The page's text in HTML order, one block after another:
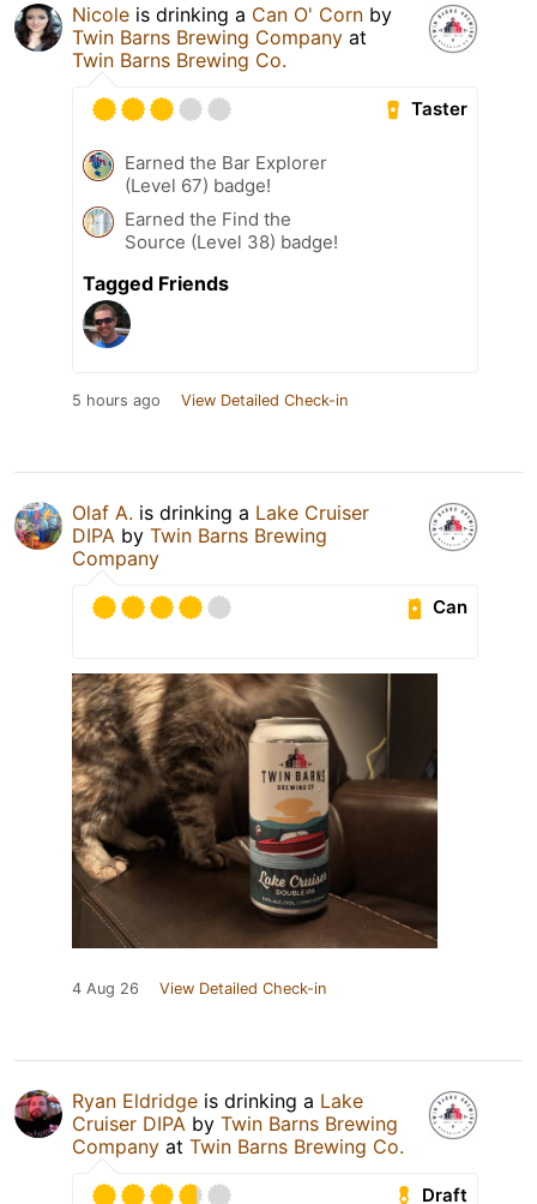
Nicole is drinking a Can O' Corn by
Twin Barns Brewing Company at
Twin Barns Brewing Co.
Taster
Earned the Bar Explorer
(Level 67) badge!
Earned the Find the
Source (Level 38) badge!
Tagged Friends
5 hours ago View Detailed Check-in
Olaf A. is drinking a Lake Cruiser
DIPA by Twin Barns Brewing
Company
Can
4 Aug 26 View Detailed Check-in
Ryan Eldridge is drinking a Lake
Cruiser DIPA by Twin Barns Brewing
Company at Twin Barns Brewing Co.
Draft